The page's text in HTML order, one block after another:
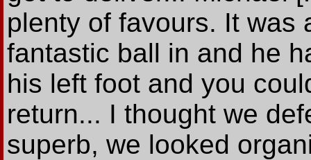
plenty of favours. It was
fantastic ball in and he
his left foot and you
return... I thought we
superb, we looked